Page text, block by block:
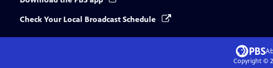
Check Your Local Broadcast Schedule
Copyright ©